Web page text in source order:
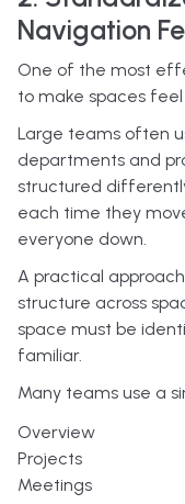
Navigation
One of the most
to make spaces
Large teams often
departments and
structured
each time they
everyone down.
A practical
structure across
space must be
familiar.
Many teams use a
Overview
Projects
Meetings